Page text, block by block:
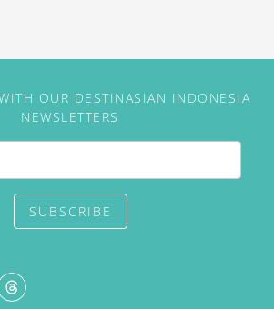
OUR DESTINASIAN INDONESIA
NEWSLETTERS
SUBSCRIBE